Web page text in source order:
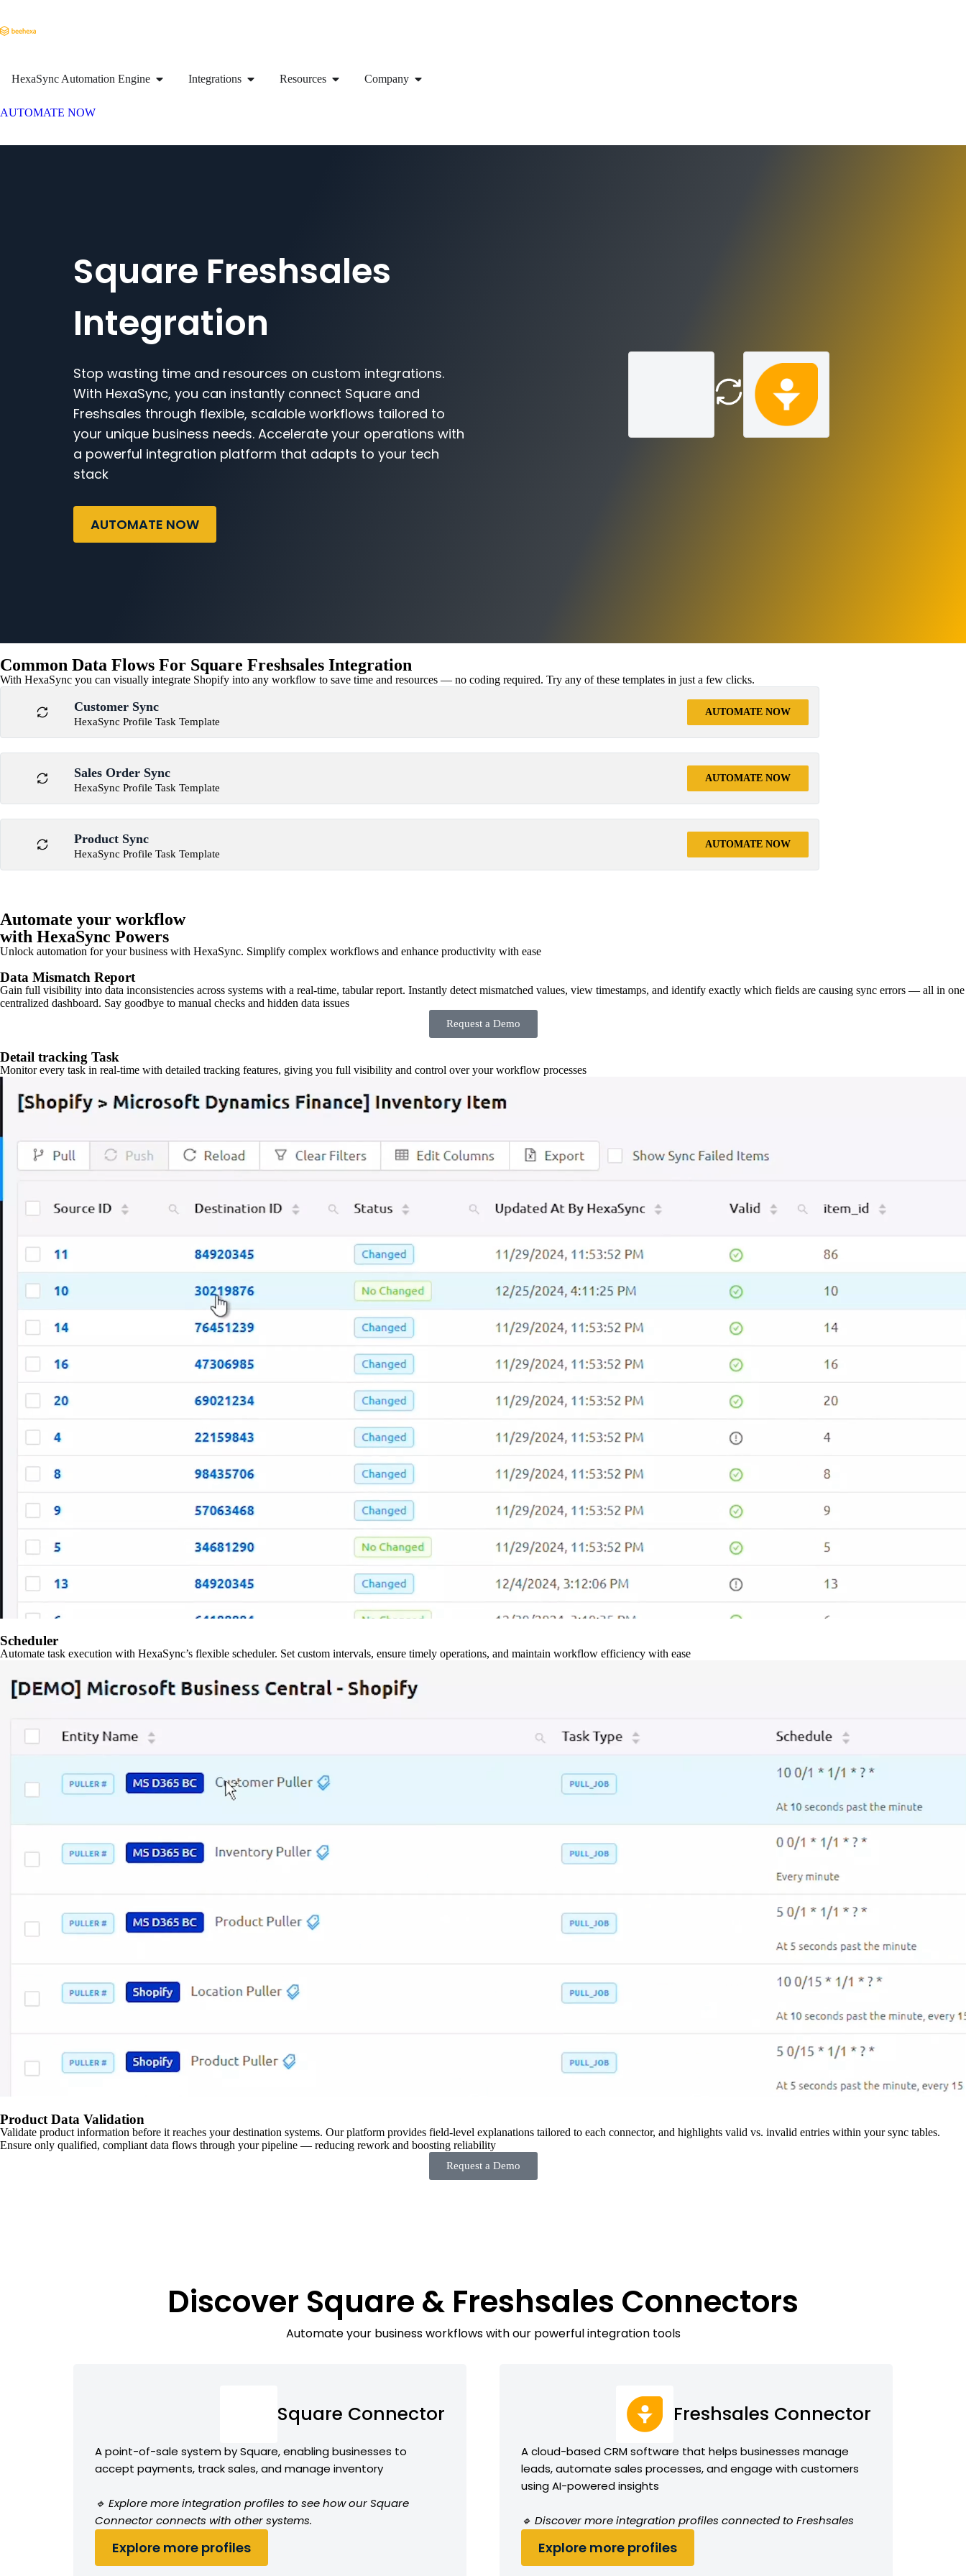
HexaSync Automation Engine Integrations Resources Company
AUTOMATE NOW
Square Freshsales
Integration
Stop wasting time and resources on custom integrations.
With HexaSync, you can instantly connect Square and
Freshsales through flexible, scalable workflows tailored to
your unique business needs. Accelerate your operations with
a powerful integration platform that adapts to your tech
stack
AUTOMATE NOW
Common Data Flows For Square Freshsales Integration
With HexaSync you can visually integrate Shopify into any workflow to save time and resources — no coding required. Try any of these templates in just a few clicks.
Customer Sync
HexaSync Profile Task Template
AUTOMATE NOW
Sales Order Sync
HexaSync Profile Task Template
AUTOMATE NOW
Product Sync
HexaSync Profile Task Template
AUTOMATE NOW
Automate your workflow
with HexaSync Powers
Unlock automation for your business with HexaSync. Simplify complex workflows and enhance productivity with ease
Data Mismatch Report
Gain full visibility into data inconsistencies across systems with a real-time, tabular report. Instantly detect mismatched values, view timestamps, and identify exactly which fields are causing sync errors — all in one
centralized dashboard. Say goodbye to manual checks and hidden data issues
Request a Demo
Detail tracking Task
Monitor every task in real-time with detailed tracking features, giving you full visibility and control over your workflow processes
Scheduler
Automate task execution with HexaSync’s flexible scheduler. Set custom intervals, ensure timely operations, and maintain workflow efficiency with ease
Product Data Validation
Validate product information before it reaches your destination systems. Our platform provides field-level explanations tailored to each connector, and highlights valid vs. invalid entries within your sync tables.
Ensure only qualified, compliant data flows through your pipeline — reducing rework and boosting reliability
Request a Demo
Discover Square & Freshsales Connectors
Automate your business workflows with our powerful integration tools
Square Connector
A point-of-sale system by Square, enabling businesses to
accept payments, track sales, and manage inventory
🔹 Explore more integration profiles to see how our Square
Connector connects with other systems.
Explore more profiles
Freshsales Connector
A cloud-based CRM software that helps businesses manage
leads, automate sales processes, and engage with customers
using AI-powered insights
🔹 Discover more integration profiles connected to Freshsales
Explore more profiles